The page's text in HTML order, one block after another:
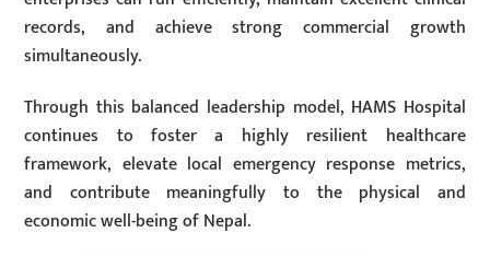
records, and achieve strong commercial growth
simultaneously.
Through this balanced leadership model, HAMS Hospital
continues to foster a highly resilient healthcare
framework, elevate local emergency response metrics,
and contribute meaningfully to the physical and
economic well-being of Nepal.